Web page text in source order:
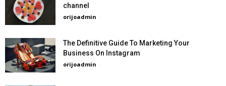
channel
orijoadmin -
The Definitive Guide To Marketing Your
Business On Instagram
orijoadmin -